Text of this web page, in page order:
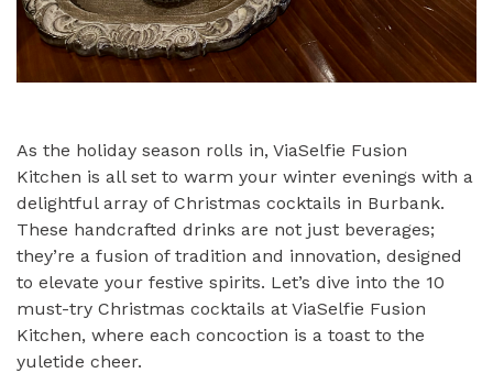
As the holiday season rolls in, ViaSelfie Fusion
Kitchen is all set to warm your winter evenings with a
delightful array of Christmas cocktails in Burbank.
These handcrafted drinks are not just beverages;
they’re a fusion of tradition and innovation, designed
to elevate your festive spirits. Let’s dive into the 10
must-try Christmas cocktails at ViaSelfie Fusion
Kitchen, where each concoction is a toast to the
yuletide cheer.